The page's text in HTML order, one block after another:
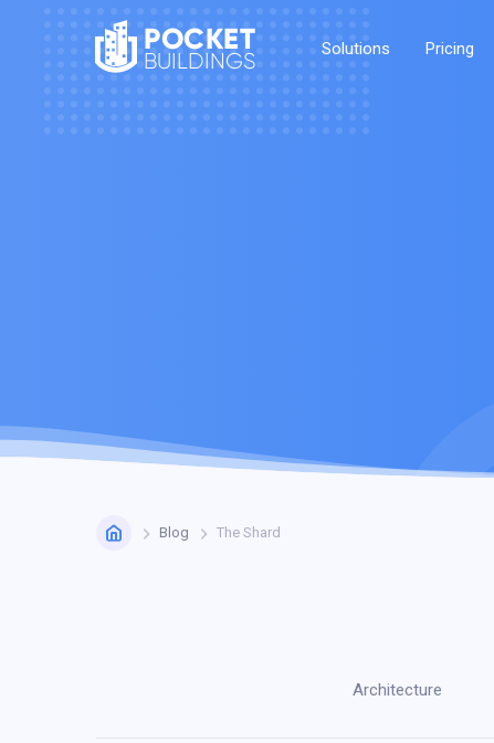
POCKET
BUILDINGS Solutions Pricing
HomeBlog The Shard
Architecture